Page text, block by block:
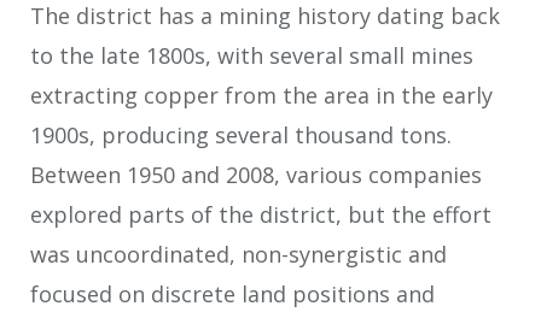
The district has a mining history dating back
to the late 1800s, with several small mines
extracting copper from the area in the early
1900s, producing several thousand tons.
Between 1950 and 2008, various companies
explored parts of the district, but the effort
was uncoordinated, non-synergistic and
focused on discrete land positions and